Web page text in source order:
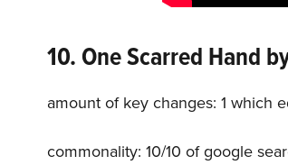
10. One Scarred Hand
amount of key changes: 1 which
commonality: 10/10 of google